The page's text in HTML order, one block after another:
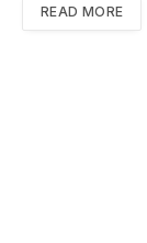
READ MORE